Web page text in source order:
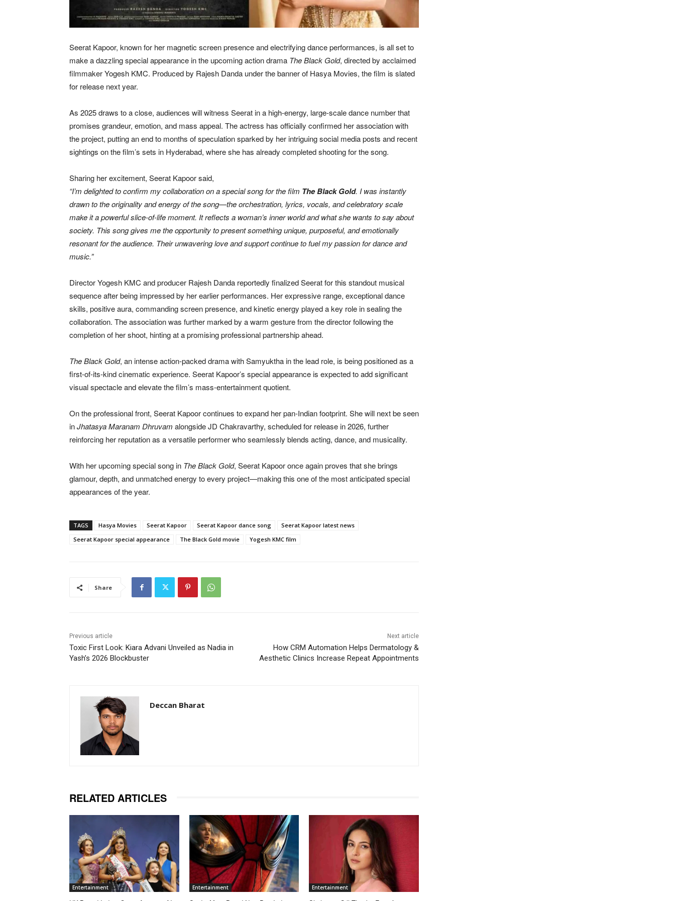
Seerat Kapoor, known for her magnetic screen presence and electrifying dance performances, is all set to
make a dazzling special appearance in the upcoming action drama The Black Gold, directed by acclaimed
filmmaker Yogesh KMC. Produced by Rajesh Danda under the banner of Hasya Movies, the film is slated
for release next year.
As 2025 draws to a close, audiences will witness Seerat in a high-energy, large-scale dance number that
promises grandeur, emotion, and mass appeal. The actress has officially confirmed her association with
the project, putting an end to months of speculation sparked by her intriguing social media posts and recent
sightings on the film’s sets in Hyderabad, where she has already completed shooting for the song.
Sharing her excitement, Seerat Kapoor said,
“I’m delighted to confirm my collaboration on a special song for the film The Black Gold. I was instantly
drawn to the originality and energy of the song—the orchestration, lyrics, vocals, and celebratory scale
make it a powerful slice-of-life moment. It reflects a woman’s inner world and what she wants to say about
society. This song gives me the opportunity to present something unique, purposeful, and emotionally
resonant for the audience. Their unwavering love and support continue to fuel my passion for dance and
music.”
Director Yogesh KMC and producer Rajesh Danda reportedly finalized Seerat for this standout musical
sequence after being impressed by her earlier performances. Her expressive range, exceptional dance
skills, positive aura, commanding screen presence, and kinetic energy played a key role in sealing the
collaboration. The association was further marked by a warm gesture from the director following the
completion of her shoot, hinting at a promising professional partnership ahead.
The Black Gold, an intense action-packed drama with Samyuktha in the lead role, is being positioned as a
first-of-its-kind cinematic experience. Seerat Kapoor’s special appearance is expected to add significant
visual spectacle and elevate the film’s mass-entertainment quotient.
On the professional front, Seerat Kapoor continues to expand her pan-Indian footprint. She will next be seen
inJhatasya Maranam Dhruvam alongside JD Chakravarthy, scheduled for release in 2026, further
reinforcing her reputation as a versatile performer who seamlessly blends acting, dance, and musicality.
With her upcoming special song in The Black Gold, Seerat Kapoor once again proves that she brings
glamour, depth, and unmatched energy to every project—making this one of the most anticipated special
appearances of the year.
TAGS Hasya Movies Seerat Kapoor Seerat Kapoor dance song
Seerat Kapoor latest news
Seerat Kapoor special appearance
The Black Gold movie Yogesh KMC film
Share
Previous article
Toxic First Look: Kiara Advani Unveiled as Nadia in
Yash’s 2026 Blockbuster
Next article
How CRM Automation Helps Dermatology &
Aesthetic Clinics Increase Repeat Appointments
Deccan Bharat
RELATED ARTICLES
Entertainment Entertainment Entertainment